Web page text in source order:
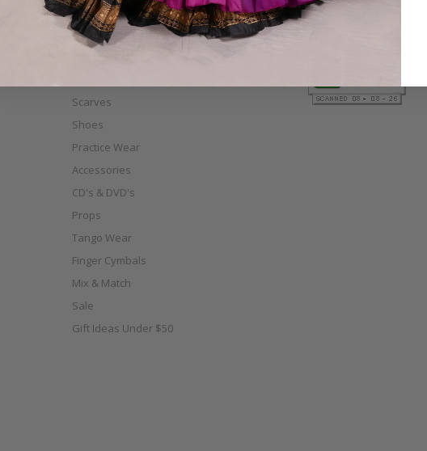
Tribal
Off The Nile
Scarves
Shoes
Practice Wear
Accessories
CD's & DVD's
Props
Tango Wear
Finger Cymbals
Mix & Match
Sale
Gift Ideas Under $50
Order Status